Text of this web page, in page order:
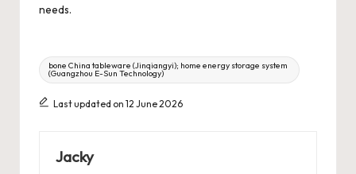
needs.
Tags:
bone China tableware (Jinqiangyi); home energy storage system
(Guangzhou E-Sun Technology)
Last updated on 12 June 2026
Jacky